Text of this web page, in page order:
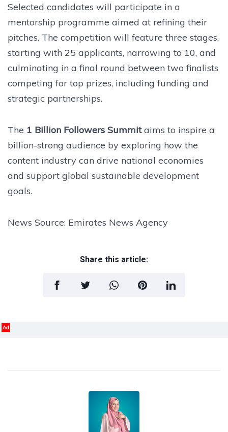
Selected candidates will participate in a
mentorship programme aimed at refining their
pitches. The competition will feature three stages,
starting with 25 applicants, narrowing to 10, and
culminating in a final round between two finalists
competing for top prizes, including funding and
strategic partnerships.
The 1 Billion Followers Summitaims to inspire a
billion-strong audience by exploring how the
content industry can drive national economies
and support global sustainable development
goals.
News Source: Emirates News Agency
Share this article:
Ad